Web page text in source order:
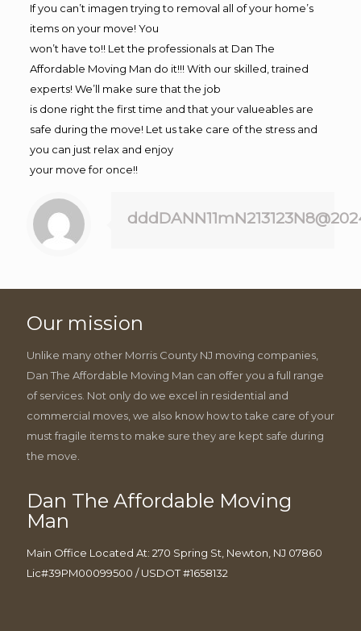
If you can’t imagen trying to removal all of your home’s
items on your move! You
won’t have to!! Let the professionals at Dan The
Affordable Moving Man do it!!! With our skilled, trained
experts! We’ll make sure that the job
is done right the first time and that your valueables are
safe during the move! Let us take care of the stress and
you can just relax and enjoy
your move for once!!
Our mission
Unlike many other Morris County NJ moving companies,
Dan The Affordable Moving Man can offer you a full range
of services. Not only do we excel in residential and
commercial moves, we also know how to take care of your
must fragile items to make sure they are kept safe during
the move.
Dan The Affordable Moving
Man
Main Office Located At: 270 Spring St, Newton, NJ 07860
Lic#39PM00099500 / USDOT #1658132